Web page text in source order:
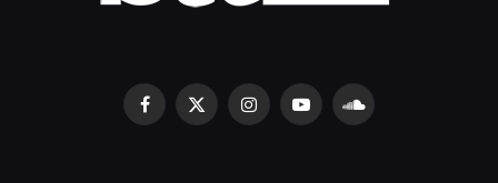
Facebook
X
InstagramYouTubeSoundCloud